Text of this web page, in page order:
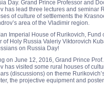
Day. Grand Prince Professor and
has lead three lectures and seminar
of culture of settlements the
area of the Vladimir region.
Imperial House of Rurikovich, Fund
of Holy Russia Valeriy Viktorovich
on Russia Day!
on June 12, 2016, Grand Prince
has visited some rural houses of
(discussions) on theme
the projective equipment and